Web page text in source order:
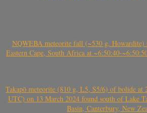
NQWEBA meteorite fall (~530 g,
Eastern Cape, South Africa at ~6:50:40-
Takapō meteorite (810 g, L5, S5/6) of bolide
UTC) on 13 March 2024 found south of Lake
Basin, Canterbury, New